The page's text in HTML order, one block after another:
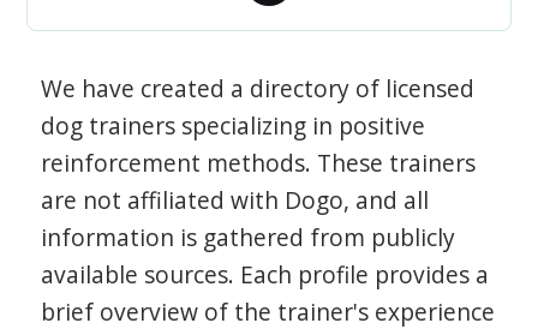
We have created a directory of licensed
dog trainers specializing in positive
reinforcement methods. These trainers
are not affiliated with Dogo, and all
information is gathered from publicly
available sources. Each profile provides a
brief overview of the trainer's experience